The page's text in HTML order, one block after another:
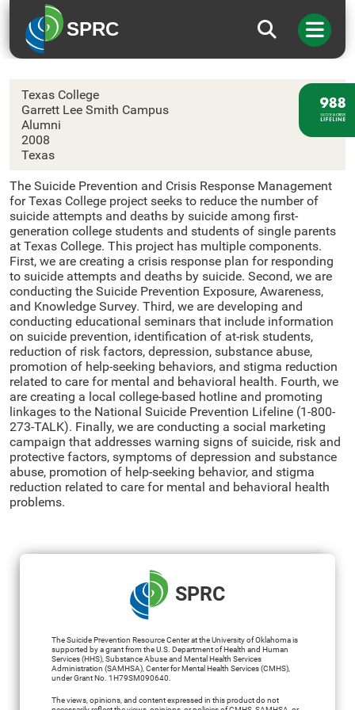
SPRCTexas College
Texas College
Garrett Lee Smith Campus
Alumni
2008
Texas
The Suicide Prevention and Crisis Response Management
for Texas College project seeks to reduce the number of
suicide attempts and deaths by suicide among first-
generation college students and students of single parents
at Texas College. This project has multiple components.
First, we are creating a crisis response plan for responding
to suicide attempts and deaths by suicide. Second, we are
conducting the Suicide Prevention Exposure, Awareness,
and Knowledge Survey. Third, we are developing and
conducting educational seminars that include information
on suicide prevention, identification of at-risk students,
reduction of risk factors, depression, substance abuse,
promotion of help-seeking behaviors, and stigma reduction
related to care for mental and behavioral health. Fourth, we
are creating a local college-based hotline and promoting
linkages to the National Suicide Prevention Lifeline (1-800-
273-TALK). Finally, we are conducting a social marketing
campaign that addresses warning signs of suicide, risk and
protective factors, symptoms of depression and substance
abuse, promotion of help-seeking behavior, and stigma
reduction related to care for mental and behavioral health
problems.
SPRC
The Suicide Prevention Resource Center at the University of Oklahoma is
supported by a grant from the U.S. Department of Health and Human
Services (HHS), Substance Abuse and Mental Health Services
Administration (SAMHSA), Center for Mental Health Services (CMHS),
under Grant No. 1H79SM090640.
The views, opinions, and content expressed in this product do not